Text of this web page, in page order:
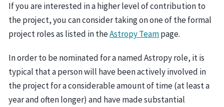
If you are interested in a higher level of contribution to
the project, you can consider taking on one of the formal
project roles as listed in theAstropy Teampage.
In order to be nominated for a named Astropy role, it is
typical that a person will have been actively involved in
the project for a considerable amount of time (at least a
year and often longer) and have made substantial